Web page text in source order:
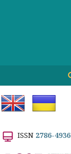
ISSN 2786-4936